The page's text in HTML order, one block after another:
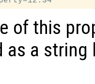
of this
as a